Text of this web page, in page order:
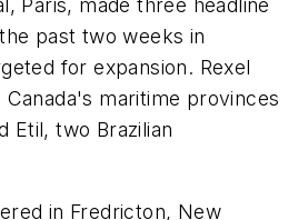
Paris, made three headline
past two weeks in
for expansion. Rexel
maritime provinces
Etil, two Brazilian
in Fredricton, New